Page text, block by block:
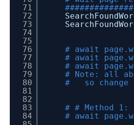
71
72
73
74
75
76
77
78
79
80
81
82
83
84
# await
# await
# await
# Note: all
# so change
# # Method
# await